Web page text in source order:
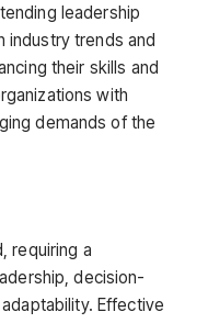
leadership
industry trends and
their skills and
with
demands of the
requiring a
decision-
Effective